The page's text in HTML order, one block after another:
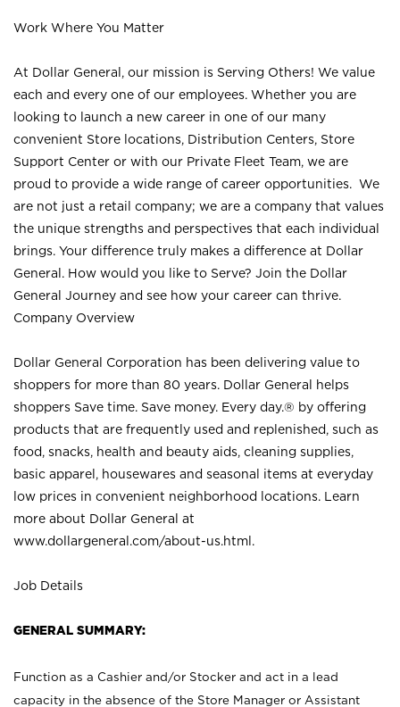
Work Where You Matter
At Dollar General, our mission is Serving Others! We value
each and every one of our employees. Whether you are
looking to launch a new career in one of our many
convenient Store locations, Distribution Centers, Store
Support Center or with our Private Fleet Team, we are
proud to provide a wide range of career opportunities. We
are not just a retail company; we are a company that values
the unique strengths and perspectives that each individual
brings. Your difference truly makes a difference at Dollar
General. How would you like to Serve? Join the Dollar
General Journey and see how your career can thrive.
Company Overview
Dollar General Corporation has been delivering value to
shoppers for more than 80 years. Dollar General helps
shoppers Save time. Save money. Every day.® by offering
products that are frequently used and replenished, such as
food, snacks, health and beauty aids, cleaning supplies,
basic apparel, housewares and seasonal items at everyday
low prices in convenient neighborhood locations. Learn
more about Dollar General at
www.dollargeneral.com/about-us.html .
Job Details
GENERAL SUMMARY:
Function as a Cashier and/or Stocker and act in a lead
capacity in the absence of the Store Manager or Assistant